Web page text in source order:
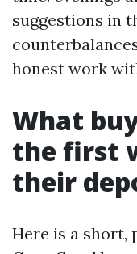
suggestions in
honest work
What
the first
their
Here is a short,